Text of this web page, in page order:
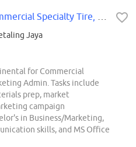
Jaya
for Commercial
Admin. Tasks include
prep, market
campaign
in Business/Marketing,
skills, and MS Office